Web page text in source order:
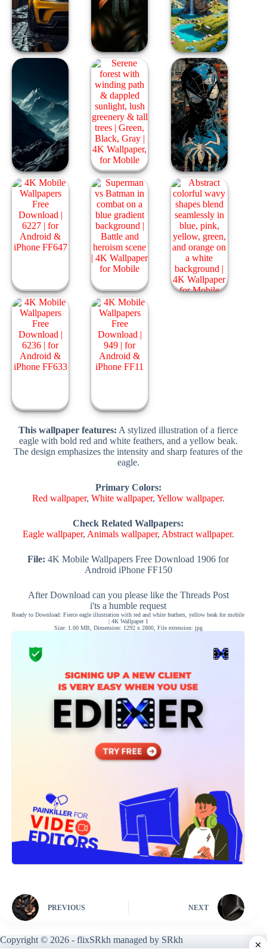
This wallpaper features: A stylized illustration of a fierce
eagle with bold red and white feathers, and a yellow beak.
The design emphasizes the intensity and sharp features of the
eagle.
Primary Colors:
Red wallpaper, White wallpaper, Yellow wallpaper.
Check Related Wallpapers:
Eagle wallpaper, Animals wallpaper, Abstract wallpaper.
File: 4K Mobile Wallpapers Free Download 1906 for
Android iPhone FF150
After Download can you please like the Threads Post
i'ts a humble request
Ready to Download: Fierce eagle illustration with red and white feathers, yellow beak for mobile
| 4K Wallpaper 1
Size: 1.00 MB, Dimension: 1292 x 2800, File extension: jpg
PREVIOUS NEXT
Copyright © 2026 - flixSRkh managed by SRkh